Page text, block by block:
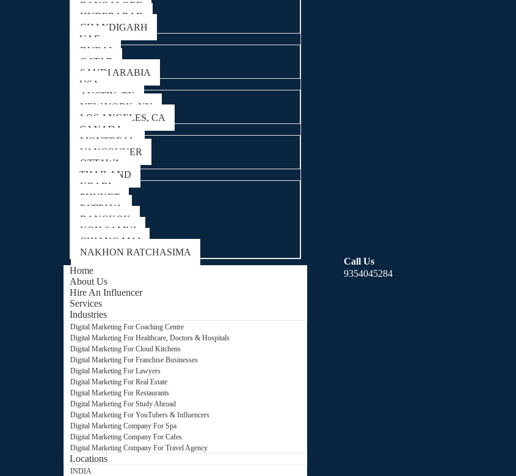
BANGALORE
HYDERABAD
CHANDIGARH
UAE
DUBAI
QATAR
SAUDI ARABIA
USA
AUSTIN, TX
NEW YORK, NY
LOS ANGELES, CA
CANADA
MONTREAL
VANCOUVER
OTTAWA
THAILAND
KRABI
PHUKET
PATTAYA
BANGKOK
KOH SAMUI
CHIANG MAI
NAKHON RATCHASIMA
Home
About Us
Hire An Influencer
Services
Industries
Digital Marketing For Coaching Centre
Digital Marketing For Healthcare, Doctors & Hospitals
Digital Marketing For Cloud Kitchens
Digital Marketing For Franchise Businesses
Digital Marketing For Lawyers
Digital Marketing For Real Estate
Digital Marketing For Restaurants
Digital Marketing For Study Abroad
Digital Marketing For YouTubers & Influencers
Digital Marketing Company For Spa
Digital Marketing Company For Cafes
Digital Marketing Company For Travel Agency
Locations
INDIA
Call Us
9354045284